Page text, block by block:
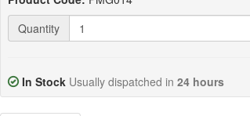
Quantity
In Stock Usually dispatched in 24 hours